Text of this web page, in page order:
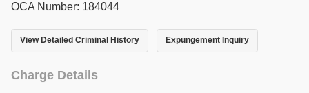
OCA Number: 184044
View Detailed Criminal History Expungement Inquiry
Charge Details